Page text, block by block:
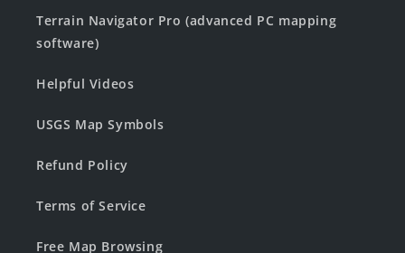
Terrain Navigator Pro (advanced PC mapping
software)
Helpful Videos
USGS Map Symbols
Refund Policy
Terms of Service
Free Map Browsing